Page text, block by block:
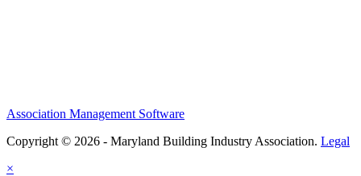
Association Management Software
Copyright © 2026 - Maryland Building Industry Association. Legal
×